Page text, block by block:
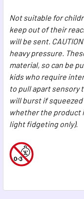
Not suitable for
keep out of their
will be sent.
heavy pressure.
material, so can be
kids who require
to pull apart sensory
will burst if
whether the product
light fidgeting only).